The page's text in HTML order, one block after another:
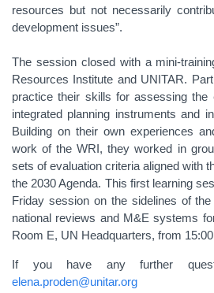
resources but not necessarily
development issues”.
The session closed with a mini-
Resources Institute and UNITAR.
practice their skills for assessing the
integrated planning instruments and
Building on their own experiences
work of the WRI, they worked in
sets of evaluation criteria aligned with
the 2030 Agenda. This first learning
Friday session on the sidelines of
national reviews and M&E systems
Room E, UN Headquarters, from
If you have any further
elena.proden@unitar.org